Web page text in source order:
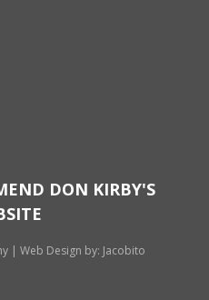
on
page
DON KIRBY'S
| Web Design by: Jacobito